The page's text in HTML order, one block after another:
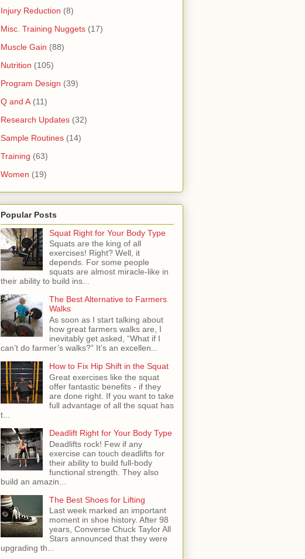
Injury Reduction (8)
Misc. Training Nuggets (17)
Muscle Gain (88)
Nutrition (105)
Program Design (39)
Q and A (11)
Research Updates (32)
Sample Routines (14)
Training (63)
Women (19)
Popular Posts
Squat Right for Your Body Type
Squats are the king of all
exercises! Right? Well, it
depends. For some people
squats are almost miracle-like in
their ability to build ins...
The Best Alternative to Farmers
Walks
As soon as I start talking about
how great farmers walks are, I
inevitably get asked, “What if I
can’t do farmer’s walks?” It’s an excellen...
How to Fix Hip Shift in the Squat
Great exercises like the squat
offer fantastic benefits - if they
are done right. If you want to take
full advantage of all the squat has
t...
Deadlift Right for Your Body Type
Deadlifts rock! Few if any
exercise can touch deadlifts for
their ability to build full-body
functional strength. They also
build an amazin...
The Best Shoes for Lifting
Last week marked an important
moment in shoe history. After 98
years, Converse Chuck Taylor All
Stars announced that they were
upgrading th...